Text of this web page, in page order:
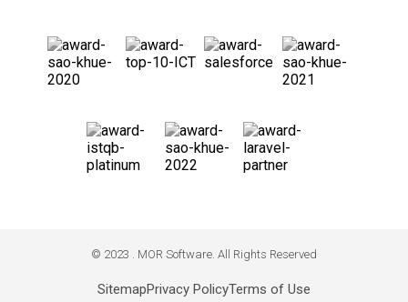
© 2023 . MOR Software. All Rights Reserved
SitemapPrivacy PolicyTerms of Use